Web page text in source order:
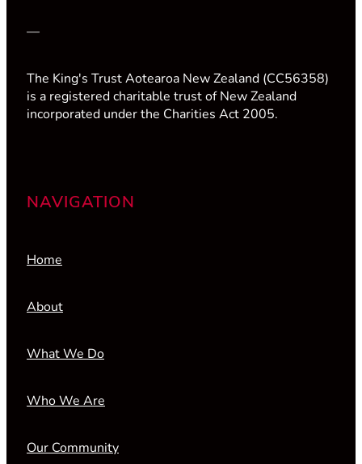
—
The King's Trust Aotearoa New Zealand (CC56358)
is a registered charitable trust of New Zealand
incorporated under the Charities Act 2005.
NAVIGATION
Home
About
What We Do
Who We Are
Our Community